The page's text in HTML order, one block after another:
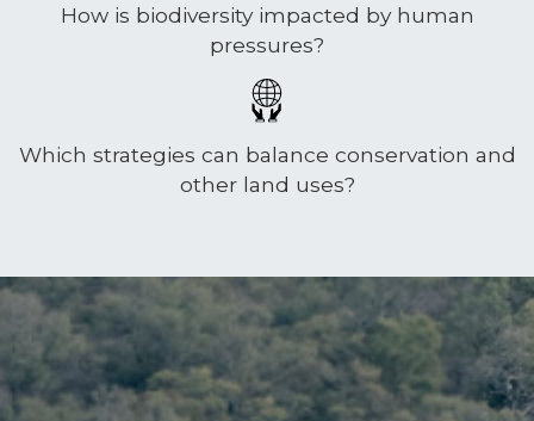
How is biodiversity impacted by human
pressures?
Which strategies can balance conservation and
other land uses?